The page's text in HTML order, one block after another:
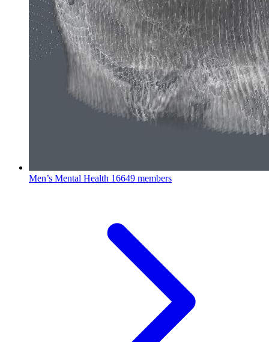
Men’s Mental Health 16649 members